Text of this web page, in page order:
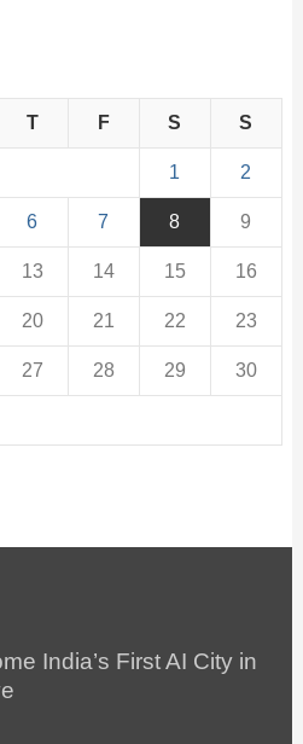
T F S S
1 2
6 7 8 9
13 14 15 16
20 21 22 23
27 28 29 30
India’s First AI City in